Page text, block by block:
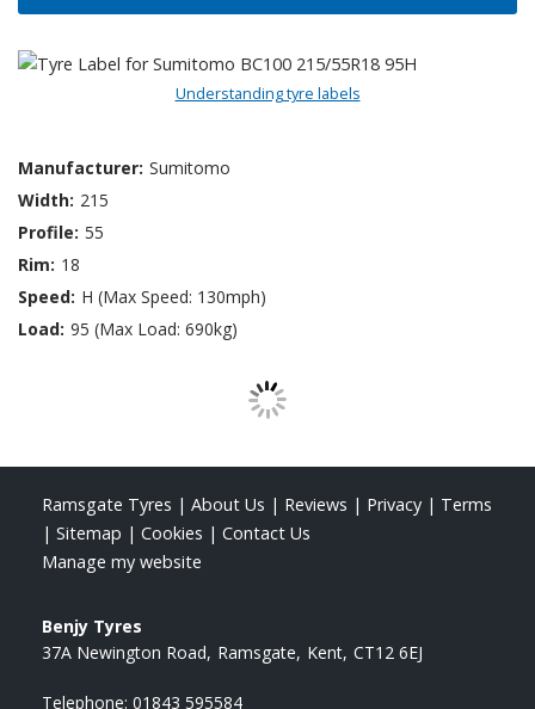
Understanding tyre labels
Manufacturer: Sumitomo
Width: 215
Profile: 55
Rim: 18
Speed: H (Max Speed: 130mph)
Load: 95 (Max Load: 690kg)
Ramsgate Tyres | About Us | Reviews | Privacy | Terms
| Sitemap | Cookies | Contact Us
Manage my website
Benjy Tyres
37A Newington Road Ramsgate Kent CT12 6EJ
Telephone: 01843 595584